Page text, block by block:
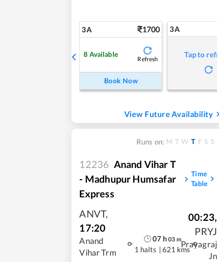
3A 1700
8 Available
Refresh
Book Now
3A
Tap to
View Future Availability
Runs on: M T W T F S S
12236 Anand Vihar T
- Madhupur Humsafar
Express
Time
Table
ANVT,
17:20
Anand
Vihar Trm
07h 03 m
1 halts | 621 kms
00:23,
PRYJ
Prayagraj
Jn